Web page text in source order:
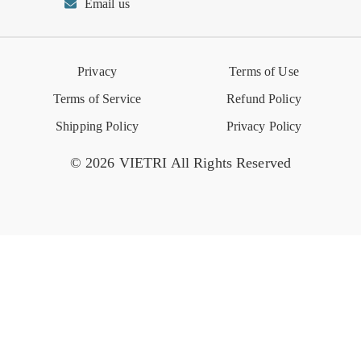
Event Calendar
Email us
© 2026 VIETRI All Rights Reserved
Privacy
Terms of Use
Terms of Service
Refund Policy
Shipping Policy
Privacy Policy